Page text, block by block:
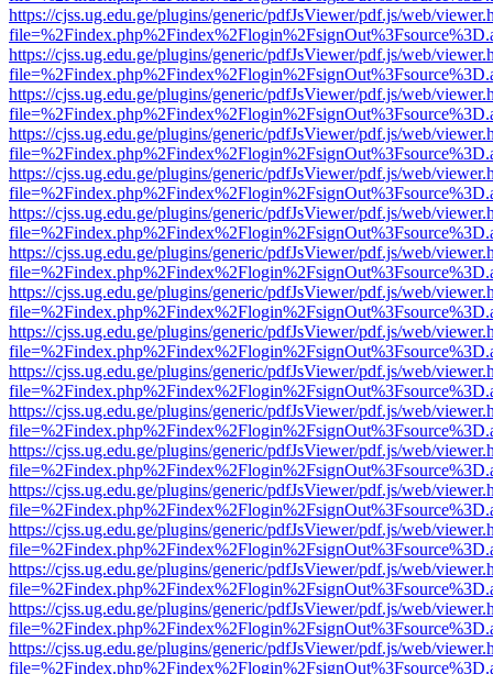
https://cjss.ug.edu.ge/plugins/generic/pdfJsViewer/pdf.js/web/
https://cjss.ug.edu.ge/plugins/generic/pdfJsViewer/pdf.js/web/
https://cjss.ug.edu.ge/plugins/generic/pdfJsViewer/pdf.js/web/
https://cjss.ug.edu.ge/plugins/generic/pdfJsViewer/pdf.js/web/
https://cjss.ug.edu.ge/plugins/generic/pdfJsViewer/pdf.js/web/
https://cjss.ug.edu.ge/plugins/generic/pdfJsViewer/pdf.js/web/
https://cjss.ug.edu.ge/plugins/generic/pdfJsViewer/pdf.js/web/
https://cjss.ug.edu.ge/plugins/generic/pdfJsViewer/pdf.js/web/
https://cjss.ug.edu.ge/plugins/generic/pdfJsViewer/pdf.js/web/
https://cjss.ug.edu.ge/plugins/generic/pdfJsViewer/pdf.js/web/
https://cjss.ug.edu.ge/plugins/generic/pdfJsViewer/pdf.js/web/
https://cjss.ug.edu.ge/plugins/generic/pdfJsViewer/pdf.js/web/
https://cjss.ug.edu.ge/plugins/generic/pdfJsViewer/pdf.js/web/
https://cjss.ug.edu.ge/plugins/generic/pdfJsViewer/pdf.js/web/
https://cjss.ug.edu.ge/plugins/generic/pdfJsViewer/pdf.js/web/
https://cjss.ug.edu.ge/plugins/generic/pdfJsViewer/pdf.js/web/
https://cjss.ug.edu.ge/plugins/generic/pdfJsViewer/pdf.js/web/